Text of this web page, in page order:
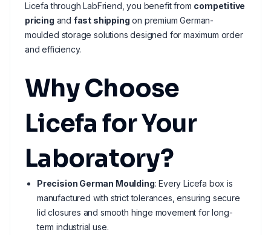
Licefa through LabFriend, you benefit from competitive
pricing and fast shipping on premium German-
moulded storage solutions designed for maximum order
and efficiency.
Why Choose
Licefa for Your
Laboratory?
Precision German Moulding: Every Licefa box is
manufactured with strict tolerances, ensuring secure
lid closures and smooth hinge movement for long-
term industrial use.